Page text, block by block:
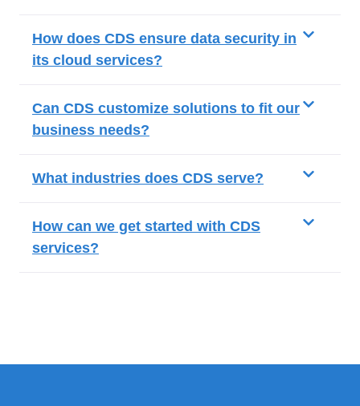
How does CDS ensure data security in
its cloud services?
Can CDS customize solutions to fit our
business needs?
What industries does CDS serve?
How can we get started with CDS
services?